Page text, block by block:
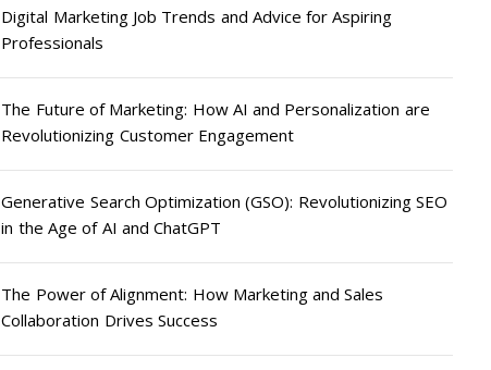
Digital Marketing Job Trends and Advice for Aspiring
Professionals
The Future of Marketing: How AI and Personalization are
Revolutionizing Customer Engagement
Generative Search Optimization (GSO): Revolutionizing SEO
in the Age of AI and ChatGPT
The Power of Alignment: How Marketing and Sales
Collaboration Drives Success